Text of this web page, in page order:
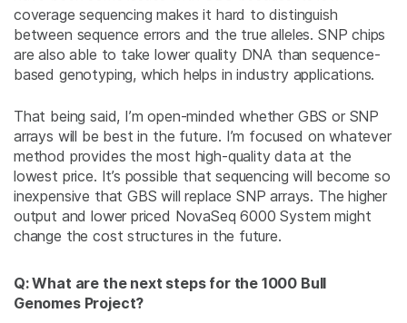
coverage sequencing makes it hard to distinguish
between sequence errors and the true alleles. SNP chips
are also able to take lower quality DNA than sequence-
based genotyping, which helps in industry applications.
That being said, I’m open-minded whether GBS or SNP
arrays will be best in the future. I’m focused on whatever
method provides the most high-quality data at the
lowest price. It’s possible that sequencing will become so
inexpensive that GBS will replace SNP arrays. The higher
output and lower priced NovaSeq 6000 System might
change the cost structures in the future.
Q: What are the next steps for the 1000 Bull
Genomes Project?